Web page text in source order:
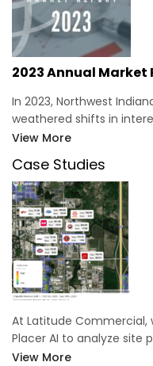
2023 Annual Market
In 2023, Northwest
weathered shifts in
View More
Case Studies
At Latitude
Placer AI to analyze site
View More